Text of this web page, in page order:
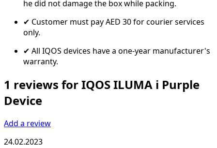
he did not damage the box while packing.
✔ Customer must pay AED 30 for courier services
only.
✔ All IQOS devices have a one-year manufacturer's
warranty.
1 reviews for IQOS ILUMA i Purple
Device
Add a review
24.02.2023